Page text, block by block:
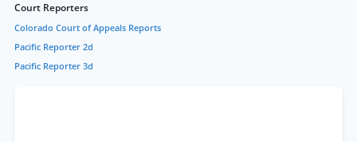
Court Reporters
Colorado Court of Appeals Reports
Pacific Reporter 2d
Pacific Reporter 3d